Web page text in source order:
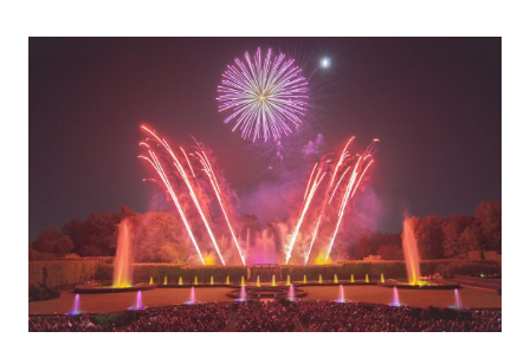
Fireworks & Fountains Shows